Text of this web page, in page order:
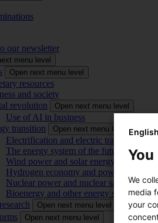
our newsletter
menu level
Open next menu level
resources
and society
revolution
Open next menu level
Use of AI in business
transition
Open next menu level
Electrification and electric transport
The energy system of the future
Wind power and solar energy
Hydrogen economy and power-to-x
Nuclear power and nuclear safety
Bioenergy and other energy sources
Open next menu level
Open next menu level
English
We
media
your